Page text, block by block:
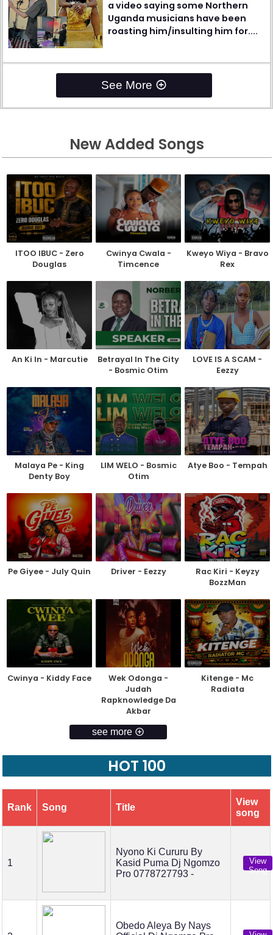
a video saying some Northern
Uganda musicians have been
roasting him/insulting him for....
See More
New Added Songs
ITOO IBUC - Zero
Douglas
Cwinya Cwala -
Timcence
Kweyo Wiya - Bravo
Rex
An Ki In - Marcutie
Betrayal In The City
- Bosmic Otim
LOVE IS A SCAM -
Eezzy
Malaya Pe - King
Denty Boy
LIM WELO - Bosmic
Otim
Atye Boo - Tempah
Pe Giyee - July Quin Driver - Eezzy
Rac Kiri - Keyzy
BozzMan
Cwinya - Kiddy Face
Wek Odonga -
Judah
Rapknowledge Da
Akbar
Kitenge - Mc
Radiata
see more
HOT 100
Rank Song Title
View
song
1
Nyono Ki Cururu By
Kasid Puma Dj Ngomzo
Pro 0778727793 -
View
Song
Obedo Aleya By Nays